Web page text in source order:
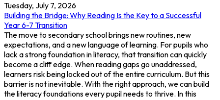
Tuesday, July 7, 2026
Building the Bridge: Why Reading Is the Key to a Successful
Year 6-7 Transition
The move to secondary school brings new routines, new
expectations, and a new language of learning. For pupils who
lack a strong foundation in literacy, that transition can quickly
become a cliff edge. When reading gaps go unaddressed,
learners risk being locked out of the entire curriculum. But this
barrier is not inevitable. With the right approach, we can build
the literacy foundations every pupil needs to thrive. In this